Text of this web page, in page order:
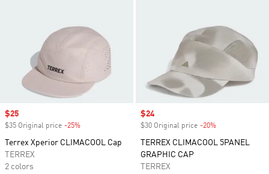
Sale price
$25
$35 Original price -25%
Terrex Xperior CLIMACOOL Cap
TERREX
2 colors
Sale price
$24
$30 Original price -20%
TERREX CLIMACOOL 5PANEL
GRAPHIC CAP
TERREX